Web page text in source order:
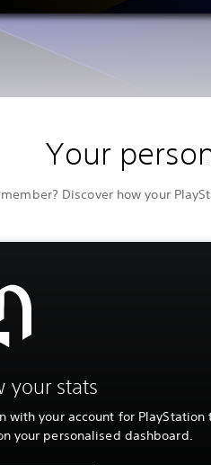
Your
Discover how your
your stats
with your account for PlayStation
your personalised dashboard.